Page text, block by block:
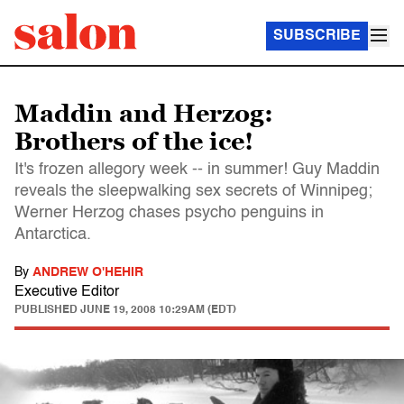
SUBSCRIBE
Maddin and Herzog:
Brothers of the ice!
It's frozen allegory week -- in summer! Guy Maddin
reveals the sleepwalking sex secrets of Winnipeg;
Werner Herzog chases psycho penguins in
Antarctica.
By ANDREW O'HEHIR
Executive Editor
PUBLISHED JUNE 19, 2008 10:29AM (EDT)